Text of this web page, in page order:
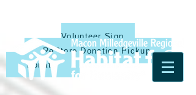
ReStore Donation Pickup
Donate